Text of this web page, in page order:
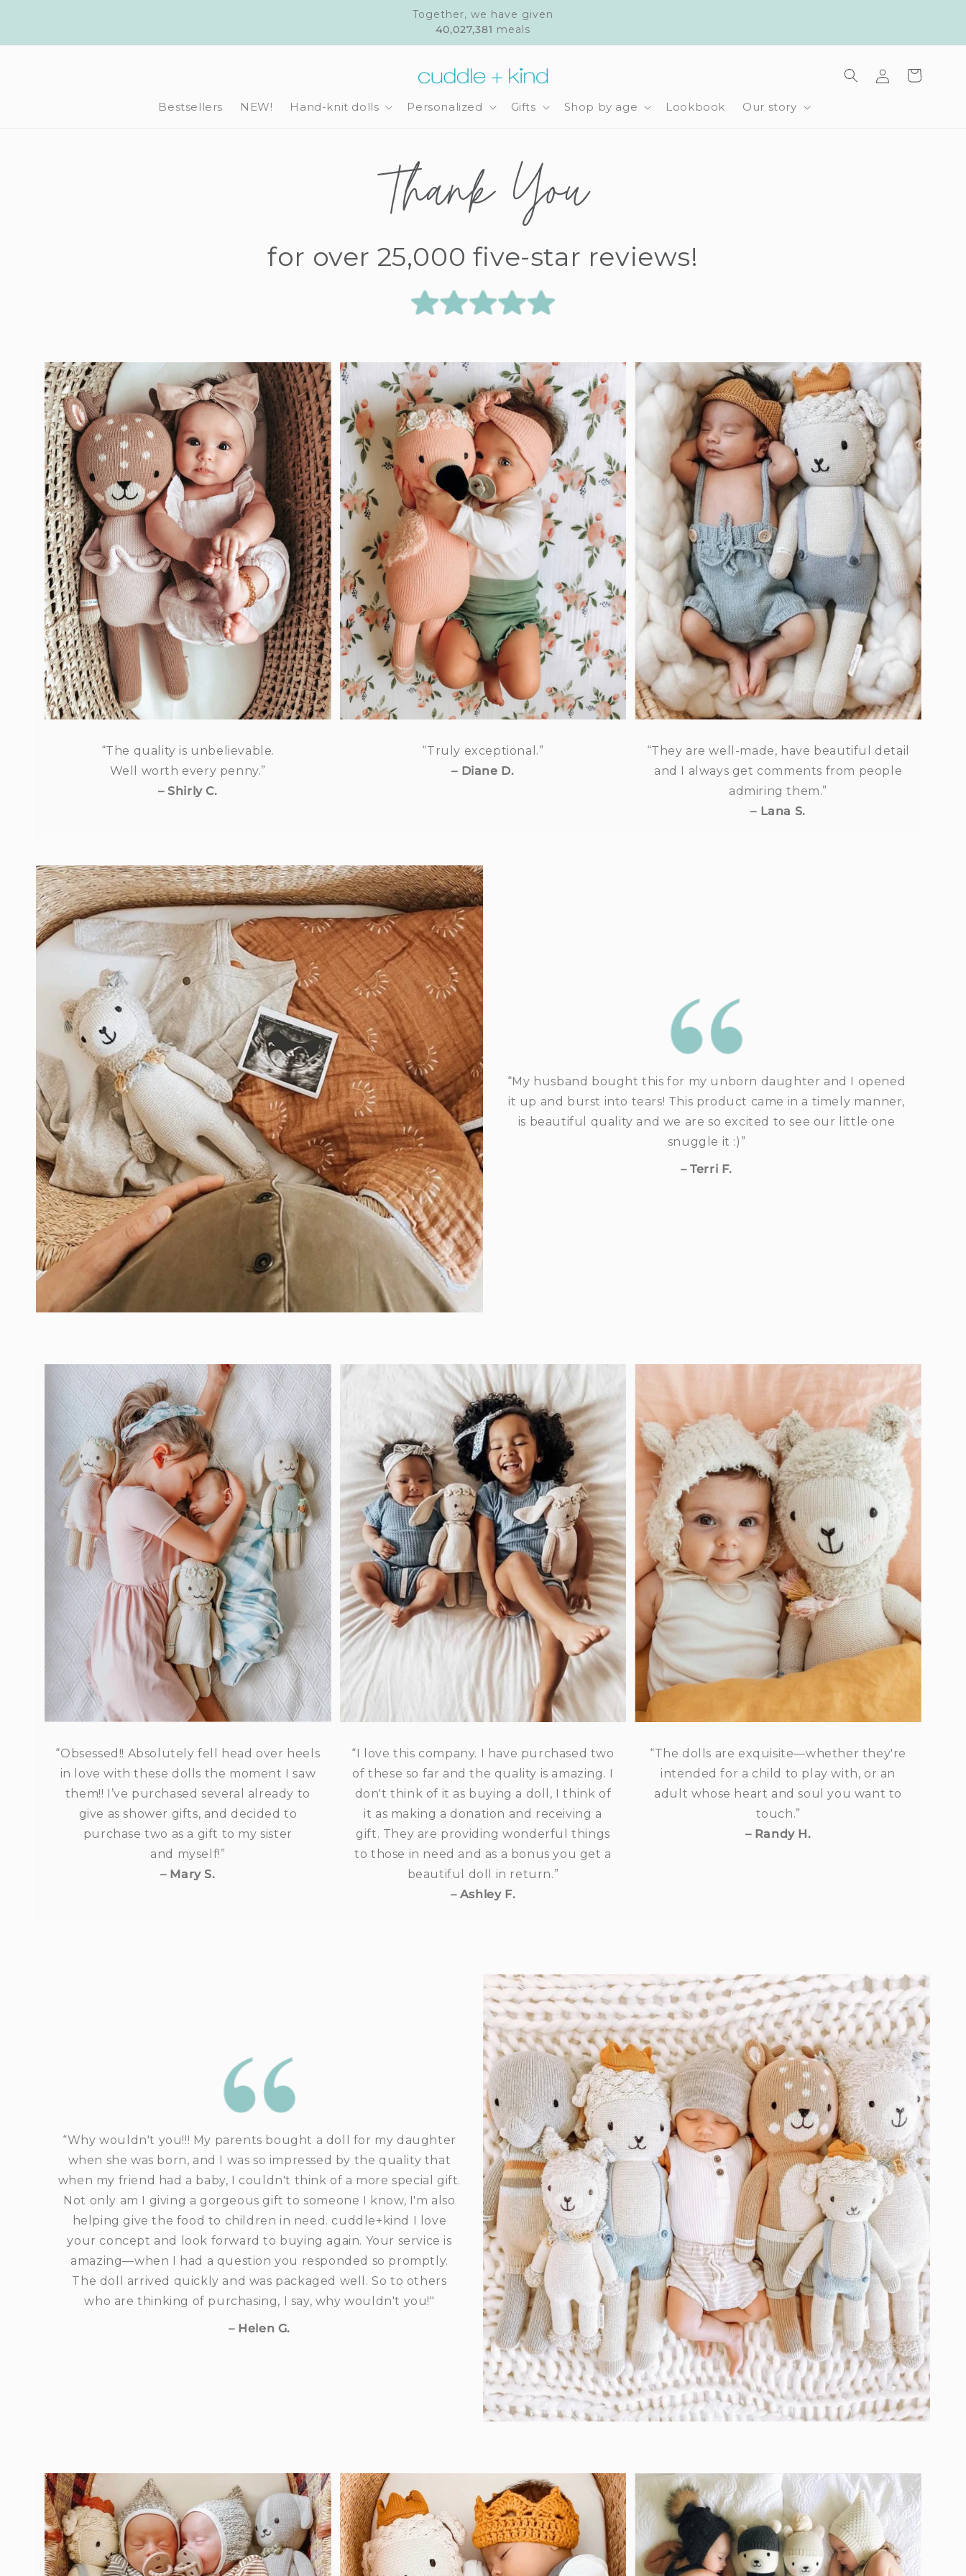
Together, we have given
40,027,381 meals
Bestsellers NEW! Hand-knit dolls Personalized Gifts Shop by age Lookbook Our story
in
Cart
Thank You
for over 25,000 five-star reviews!
“The quality is unbelievable.
Well worth every penny.”
– Shirly C.
“Truly exceptional.”
– Diane D.
“They are well-made, have beautiful detail
and I always get comments from people
admiring them.”
– Lana S.
“My husband bought this for my unborn daughter and I opened
it up and burst into tears! This product came in a timely manner,
is beautiful quality and we are so excited to see our little one
snuggle it :)”
– Terri F.
“Obsessed!! Absolutely fell head over heels
in love with these dolls the moment I saw
them!! I’ve purchased several already to
give as shower gifts, and decided to
purchase two as a gift to my sister
and myself!”
– Mary S.
“I love this company. I have purchased two
of these so far and the quality is amazing. I
don't think of it as buying a doll, I think of
it as making a donation and receiving a
gift. They are providing wonderful things
to those in need and as a bonus you get a
beautiful doll in return.”
– Ashley F.
“The dolls are exquisite—whether they're
intended for a child to play with, or an
adult whose heart and soul you want to
touch.”
– Randy H.
“Why wouldn't you!!! My parents bought a doll for my daughter
when she was born, and I was so impressed by the quality that
when my friend had a baby, I couldn't think of a more special gift.
Not only am I giving a gorgeous gift to someone I know, I'm also
helping give the food to children in need. cuddle+kind I love
your concept and look forward to buying again. Your service is
amazing—when I had a question you responded so promptly.
The doll arrived quickly and was packaged well. So to others
who are thinking of purchasing, I say, why wouldn't you!"
– Helen G.